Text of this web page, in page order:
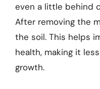
even a little behind
After removing the
the soil. This helps
health, making it
growth.